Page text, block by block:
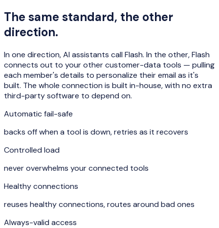
The same standard, the other
direction.
In one direction, AI assistants call Flash. In the other, Flash
connects out to your other customer-data tools — pulling
each member's details to personalize their email as it's
built. The whole connection is built in-house, with no extra
third-party software to depend on.
Automatic fail-safe
backs off when a tool is down, retries as it recovers
Controlled load
never overwhelms your connected tools
Healthy connections
reuses healthy connections, routes around bad ones
Always-valid access